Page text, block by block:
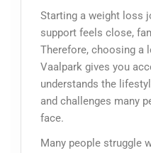
Starting a weight loss
support feels close,
Therefore, choosing a
Vaalpark gives you
understands the
and challenges many
face.
Many people struggle